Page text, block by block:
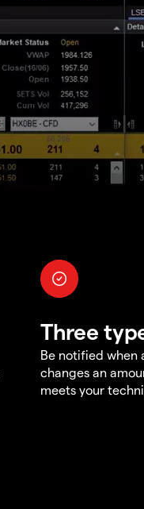
Three
Be notified when
changes an
meets your